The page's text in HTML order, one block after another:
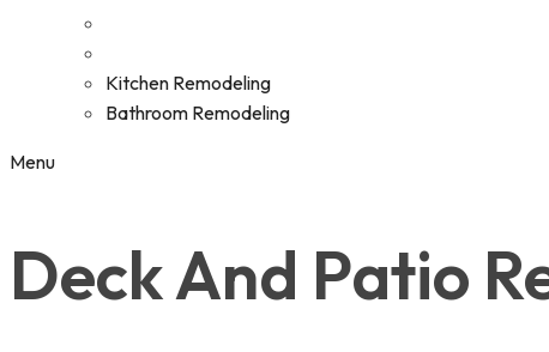
Kitchen Remodeling
Bathroom Remodeling
Menu
Deck And Patio